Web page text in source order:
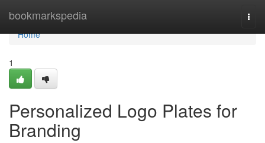
bookmarkspedia
Home
Home
1
Personalized Logo Plates for
Branding